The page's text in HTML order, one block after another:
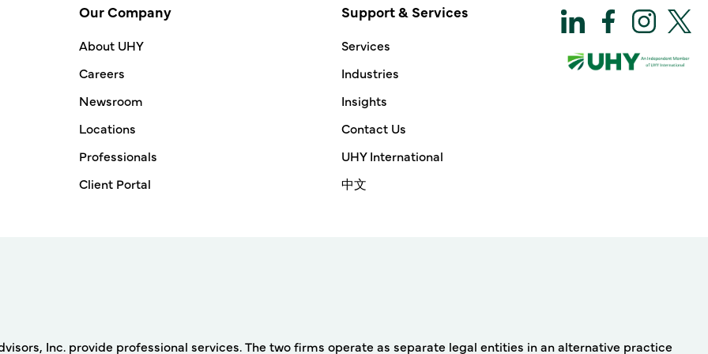
Our Company
About UHY
Careers
Newsroom
Locations
Professionals
Client Portal
Support & Services
Services
Industries
Insights
Contact Us
UHY International
中文
Inc. provide professional services. The two firms operate as separate legal entities in an alternative practice